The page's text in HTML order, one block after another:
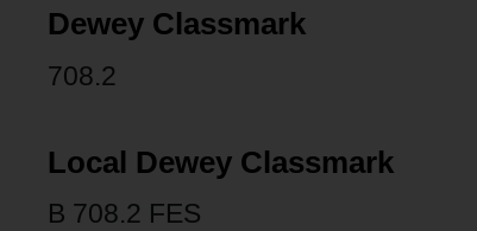
Dewey Classmark
708.2
Local Dewey Classmark
B 708.2 FES